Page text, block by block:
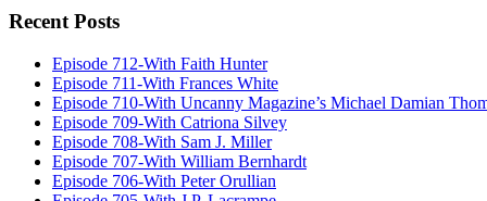
Recent Posts
Episode 712-With Faith Hunter
Episode 711-With Frances White
Episode 710-With Uncanny Magazine’s Michael Damian
Episode 709-With Catriona Silvey
Episode 708-With Sam J. Miller
Episode 707-With William Bernhardt
Episode 706-With Peter Orullian